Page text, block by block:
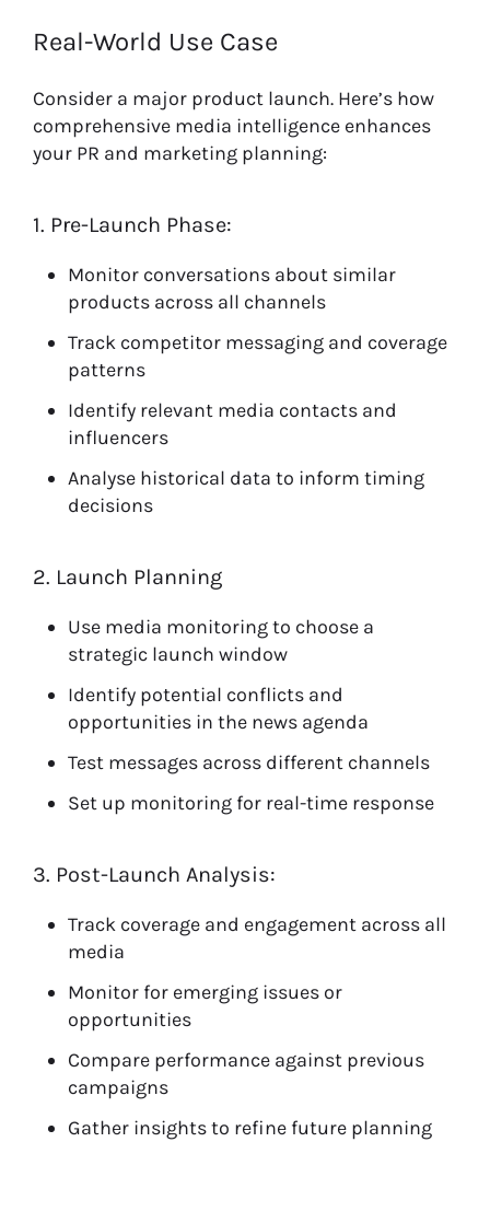
Real-World Use Case
Consider a major product launch. Here’s how
comprehensive media intelligence enhances
your PR and marketing planning:
1. Pre-Launch Phase:
Monitor conversations about similar
products across all channels
Track competitor messaging and coverage
patterns
Identify relevant media contacts and
influencers
Analyse historical data to inform timing
decisions
2. Launch Planning
Use media monitoring to choose a
strategic launch window
Identify potential conflicts and
opportunities in the news agenda
Test messages across different channels
Set up monitoring for real-time response
3. Post-Launch Analysis:
Track coverage and engagement across all
media
Monitor for emerging issues or
opportunities
Compare performance against previous
campaigns
Gather insights to refine future planning